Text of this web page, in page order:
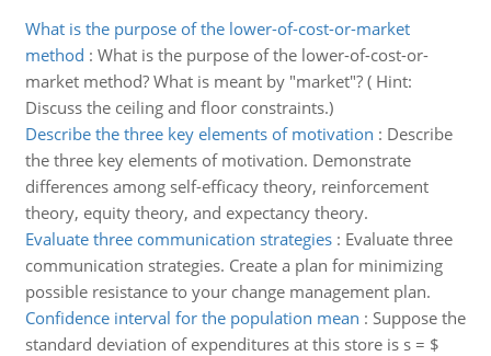
What is the purpose of the lower-of-cost-or-market
method : What is the purpose of the lower-of-cost-or-
market method? What is meant by "market"? ( Hint:
Discuss the ceiling and floor constraints.)
Describe the three key elements of motivation : Describe
the three key elements of motivation. Demonstrate
differences among self-efficacy theory, reinforcement
theory, equity theory, and expectancy theory.
Evaluate three communication strategies: Evaluate three
communication strategies. Create a plan for minimizing
possible resistance to your change management plan.
Confidence interval for the population mean : Suppose the
standard deviation of expenditures at this store is s = $